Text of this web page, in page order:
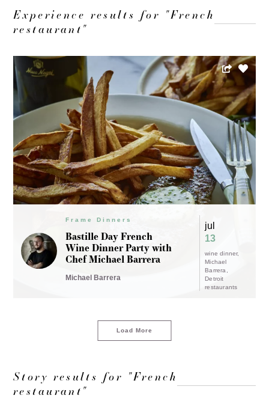
Experience results for "French
restaurant"
Frame Dinners
Bastille Day French
Wine Dinner Party with
Chef Michael Barrera
Michael Barrera
jul
13
wine dinner
Michael
Barrera
Detroit
restaurants
Load More
Story results for "French
restaurant"